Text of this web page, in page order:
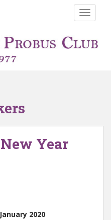
Year
2020